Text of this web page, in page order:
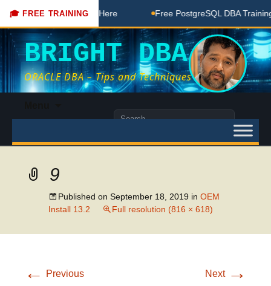
🎓 FREE TRAINING
Free Coaching Done Here Free PostgreSQL DBA
BRIGHT DBA
ORACLE DBA – Tips and Techniques
content
Search
9
Published on September 18, 2019 in OEM
Install 13.2
Full resolution (816 × 618)
← Previous Next →